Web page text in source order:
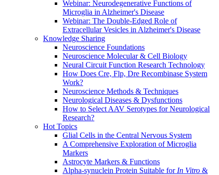
Webinar: Neurodegenerative Functions of
Microglia in Alzheimer's Disease
Webinar: The Double-Edged Role of
Extracellular Vesicles in Alzheimer's Disease
Knowledge Sharing
Neuroscience Foundations
Neuroscience Molecular & Cell Biology
Neural Circuit Function Research Technology
How Does Cre, Flp, Dre Recombinase System
Work?
Neuroscience Methods & Techniques
Neurological Diseases & Dysfunctions
How to Select AAV Serotypes for Neurological
Research?
Hot Topics
Glial Cells in the Central Nervous System
A Comprehensive Exploration of Microglia
Markers
Astrocyte Markers & Functions
Alpha-synuclein Protein Suitable for In Vitro &